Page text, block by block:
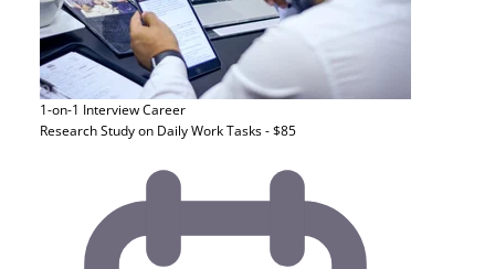
1-on-1 InterviewCareer
Research Study on Daily Work Tasks - $85